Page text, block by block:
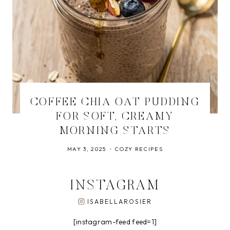
COFFEE CHIA OAT PUDDING
FOR SOFT, CREAMY
MORNING STARTS
MAY 3, 2025 COZY RECIPES
INSTAGRAM
ISABELLAROSIER
[instagram-feed feed=1]